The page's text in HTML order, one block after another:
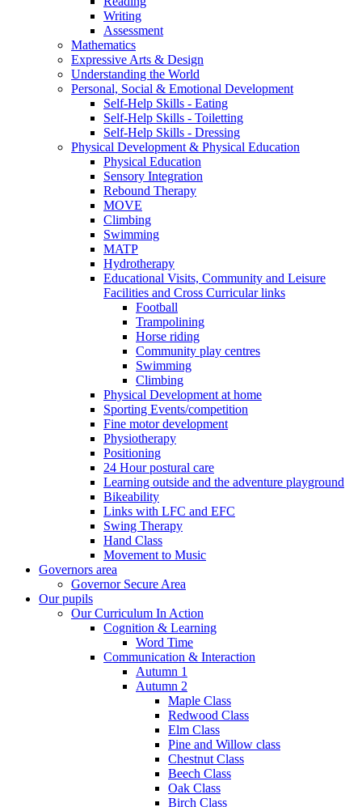
Writing
Assessment
Mathematics
Expressive Arts & Design
Understanding the World
Personal, Social & Emotional Development
Self-Help Skills - Eating
Self-Help Skills - Toiletting
Self-Help Skills - Dressing
Physical Development & Physical Education
Physical Education
Sensory Integration
Rebound Therapy
MOVE
Climbing
Swimming
MATP
Hydrotherapy
Educational Visits, Community and Leisure
Facilities and Cross Curricular links
Football
Trampolining
Horse riding
Community play centres
Swimming
Climbing
Physical Development at home
Sporting Events/competition
Fine motor development
Physiotherapy
Positioning
24 Hour postural care
Learning outside and the adventure playground
Bikeability
Links with LFC and EFC
Swing Therapy
Hand Class
Movement to Music
Governors area
Governor Secure Area
Our pupils
Our Curriculum In Action
Cognition & Learning
Word Time
Communication & Interaction
Autumn 1
Autumn 2
Maple Class
Redwood Class
Elm Class
Pine and Willow class
Chestnut Class
Beech Class
Oak Class
Birch Class